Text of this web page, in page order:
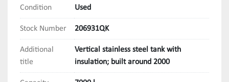
Condition Used
Stock Number 206931QK
Additional
title
Vertical stainless steel tank with
insulation; built around 2000